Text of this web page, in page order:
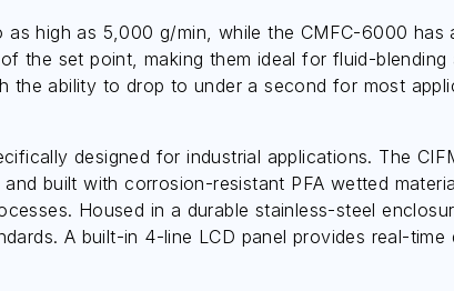
high as 5,000 g/min, while the CMFC-6000
set point, making them ideal for fluid-blending
the ability to drop to under a second for most
designed for industrial applications. The
built with corrosion-resistant PFA wetted
Housed in a durable stainless-steel
A built-in 4-line LCD panel provides real-